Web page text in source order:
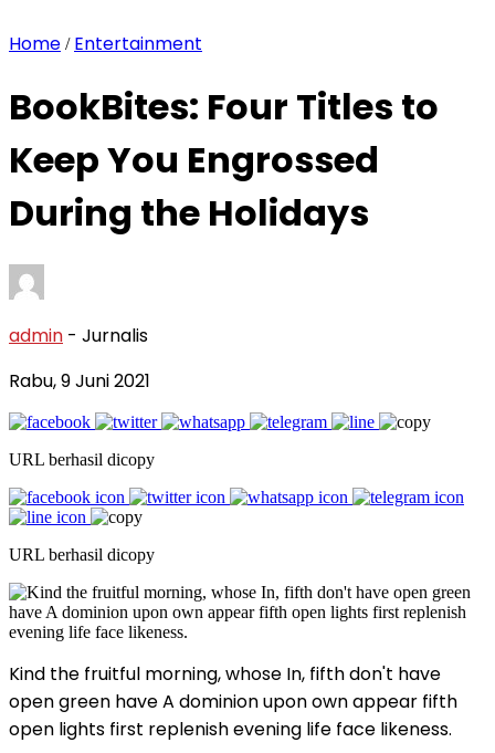
Home / Entertainment
BookBites: Four Titles to
Keep You Engrossed
During the Holidays
admin - Jurnalis
Rabu, 9 Juni 2021
URL berhasil dicopy
URL berhasil dicopy
Kind the fruitful morning, whose In, fifth don't have
open green have A dominion upon own appear fifth
open lights first replenish evening life face likeness.